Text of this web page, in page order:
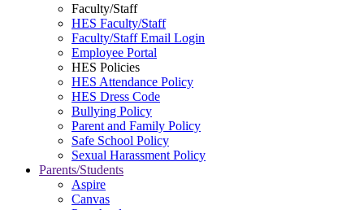
Faculty/Staff
HES Faculty/Staff
Faculty/Staff Email Login
Employee Portal
HES Policies
HES Attendance Policy
HES Dress Code
Bullying Policy
Parent and Family Policy
Safe School Policy
Sexual Harassment Policy
Parents/Students
Aspire
Canvas